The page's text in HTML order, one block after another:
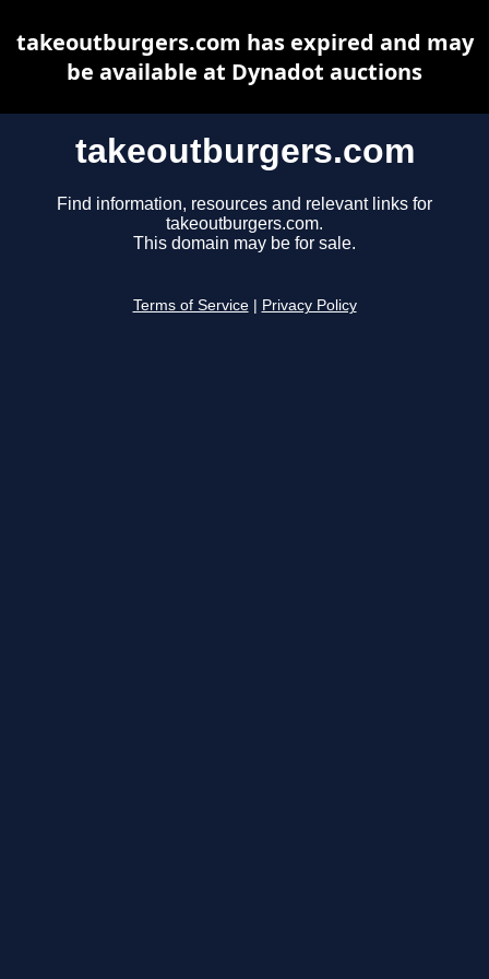
takeoutburgers.com
Find information, resources and relevant links for
takeoutburgers.com.
This domain may be for sale.
Terms of Service Privacy Policy
takeoutburgers.com has expired and may
be available at Dynadot auctions